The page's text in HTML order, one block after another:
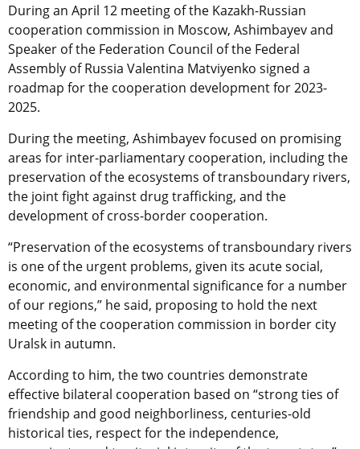
During an April 12 meeting of the Kazakh-Russian
cooperation commission in Moscow, Ashimbayev and
Speaker of the Federation Council of the Federal
Assembly of Russia Valentina Matviyenko signed a
roadmap for the cooperation development for 2023-
2025.
During the meeting, Ashimbayev focused on promising
areas for inter-parliamentary cooperation, including the
preservation of the ecosystems of transboundary rivers,
the joint fight against drug trafficking, and the
development of cross-border cooperation.
“Preservation of the ecosystems of transboundary rivers
is one of the urgent problems, given its acute social,
economic, and environmental significance for a number
of our regions,” he said, proposing to hold the next
meeting of the cooperation commission in border city
Uralsk in autumn.
According to him, the two countries demonstrate
effective bilateral cooperation based on “strong ties of
friendship and good neighborliness, centuries-old
historical ties, respect for the independence,